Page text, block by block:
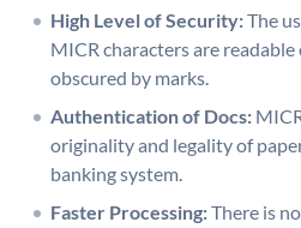
High Level of Security:The
MICR characters are
obscured by marks.
Authentication of Docs:
originality and legality of
banking system.
Faster Processing:There is